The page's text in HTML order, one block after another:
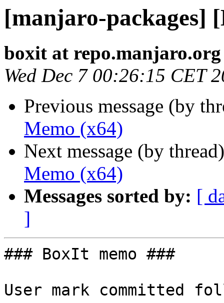
[manjaro-packages]
boxit at repo.manjaro.org
Wed Dec 7 00:26:15 CET
Previous message (by
Memo (x64)
Next message (by
Memo (x64)
Messages sorted by: [
]
### BoxIt memo ###
User mark committed